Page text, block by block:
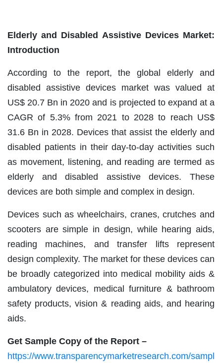
Elderly and Disabled Assistive Devices Market:
Introduction
According to the report, the global elderly and
disabled assistive devices market was valued at
US$ 20.7 Bn in 2020 and is projected to expand at a
CAGR of 5.3% from 2021 to 2028 to reach US$
31.6 Bn in 2028. Devices that assist the elderly and
disabled patients in their day-to-day activities such
as movement, listening, and reading are termed as
elderly and disabled assistive devices. These
devices are both simple and complex in design.
Devices such as wheelchairs, cranes, crutches and
scooters are simple in design, while hearing aids,
reading machines, and transfer lifts represent
design complexity. The market for these devices can
be broadly categorized into medical mobility aids &
ambulatory devices, medical furniture & bathroom
safety products, vision & reading aids, and hearing
aids.
Get Sample Copy of the Report –
https://www.transparencymarketresearch.com/sampl